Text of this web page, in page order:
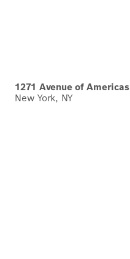
1271 Avenue of Americas
New York, NY